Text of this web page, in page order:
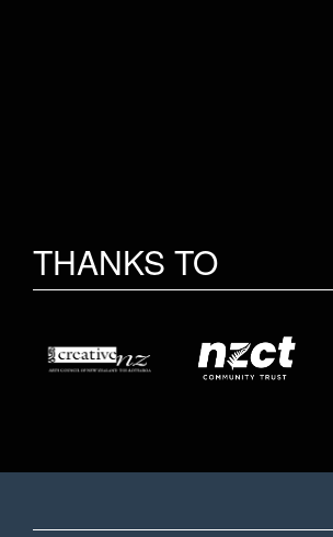
THANKS TO